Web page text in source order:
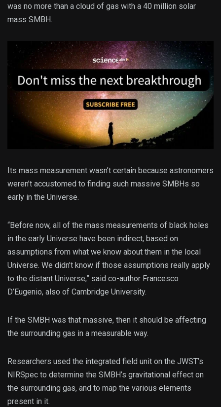
was no more than a cloud of gas with a 40 million solar
mass SMBH.
Its mass measurement wasn’t certain because astronomers
weren’t accustomed to finding such massive SMBHs so
early in the Universe.
“Before now, all of the mass measurements of black holes
in the early Universe have been indirect, based on
assumptions from what we know about them in the local
Universe. We didn’t know if those assumptions really apply
to the distant Universe,” said co-author Francesco
D’Eugenio, also of Cambridge University.
If the SMBH was that massive, then it should be affecting
the surrounding gas in a measurable way.
Researchers used the integrated field unit on the JWST’s
NIRSpec to determine the SMBH’s gravitational effect on
the surrounding gas, and to map the various elements
present in it.